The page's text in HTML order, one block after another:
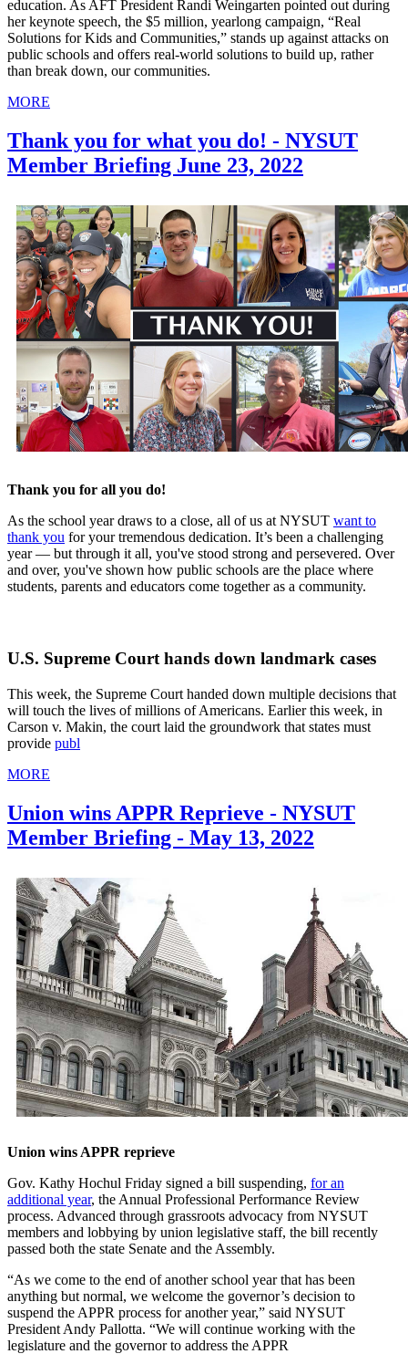
education. As AFT President Randi Weingarten pointed out during
her keynote speech, the $5 million, yearlong campaign, “Real
Solutions for Kids and Communities,” stands up against attacks on
public schools and offers real-world solutions to build up, rather
than break down, our communities.
MORE
Thank you for what you do! - NYSUT
Member Briefing June 23, 2022
Thank you for all you do!
As the school year draws to a close, all of us at NYSUT want to
thank you for your tremendous dedication. It’s been a challenging
year — but through it all, you've stood strong and persevered. Over
and over, you've shown how public schools are the place where
students, parents and educators come together as a community.
U.S. Supreme Court hands down landmark cases
This week, the Supreme Court handed down multiple decisions that
will touch the lives of millions of Americans. Earlier this week, in
Carson v. Makin, the court laid the groundwork that states must
provide publ
MORE
Union wins APPR Reprieve - NYSUT
Member Briefing - May 13, 2022
Union wins APPR reprieve
Gov. Kathy Hochul Friday signed a bill suspending, for an
additional year, the Annual Professional Performance Review
process. Advanced through grassroots advocacy from NYSUT
members and lobbying by union legislative staff, the bill recently
passed both the state Senate and the Assembly.
“As we come to the end of another school year that has been
anything but normal, we welcome the governor’s decision to
suspend the APPR process for another year,” said NYSUT
President Andy Pallotta. “We will continue working with the
legislature and the governor to address the APPR